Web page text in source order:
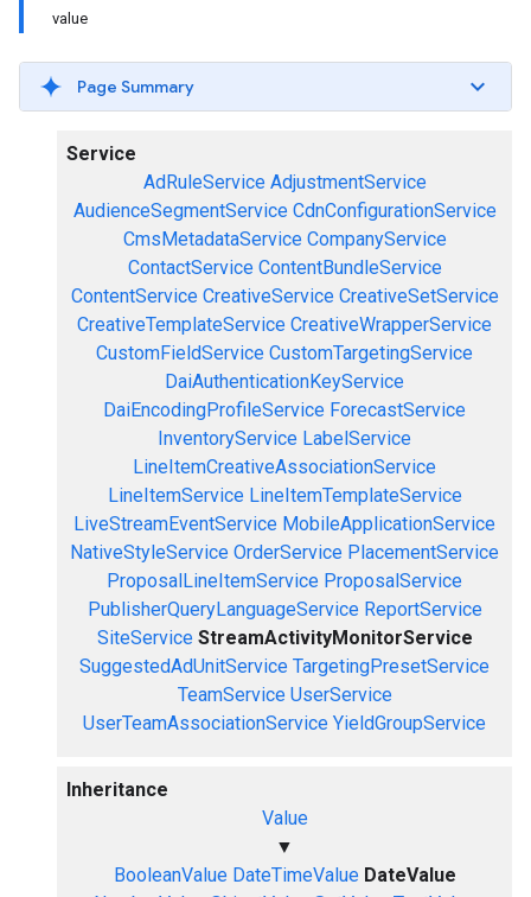
value
Page Summary
Service
AdRuleService AdjustmentService
AudienceSegmentService CdnConfigurationService
CmsMetadataService CompanyService
ContactService ContentBundleService
ContentService CreativeService CreativeSetService
CreativeTemplateService CreativeWrapperService
CustomFieldService CustomTargetingService
DaiAuthenticationKeyService
DaiEncodingProfileService ForecastService
InventoryService LabelService
LineItemCreativeAssociationService
LineItemService LineItemTemplateService
LiveStreamEventService MobileApplicationService
NativeStyleService OrderService PlacementService
ProposalLineItemService ProposalService
PublisherQueryLanguageService ReportService
SiteService StreamActivityMonitorService
SuggestedAdUnitService TargetingPresetService
TeamService UserService
UserTeamAssociationService YieldGroupService
Inheritance
Value
▼
BooleanValue DateTimeValue DateValue